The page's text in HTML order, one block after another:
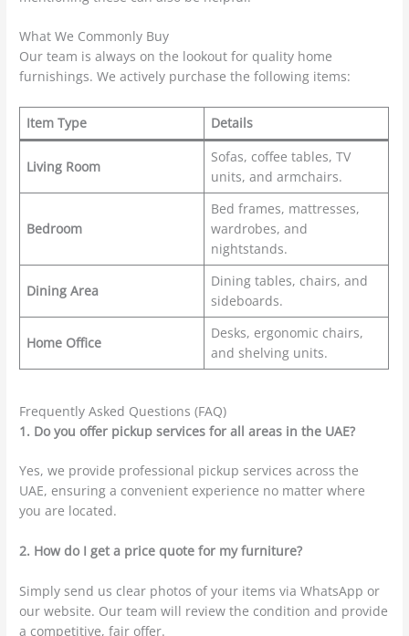
What We Commonly Buy
Our team is always on the lookout for quality home
furnishings. We actively purchase the following items:
Item Type Details
Living Room
Sofas, coffee tables, TV
units, and armchairs.
Bedroom
Bed frames, mattresses,
wardrobes, and
nightstands.
Dining Area
Dining tables, chairs, and
sideboards.
Home Office
Desks, ergonomic chairs,
and shelving units.
Frequently Asked Questions (FAQ)
1. Do you offer pickup services for all areas in the UAE?
Yes, we provide professional pickup services across the
UAE, ensuring a convenient experience no matter where
you are located.
2. How do I get a price quote for my furniture?
Simply send us clear photos of your items via WhatsApp or
our website. Our team will review the condition and provide
a competitive, fair offer.